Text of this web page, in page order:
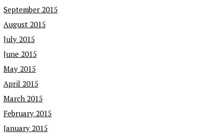
September 2015
August 2015
July 2015
June 2015
May 2015
April 2015
March 2015
February 2015
January 2015